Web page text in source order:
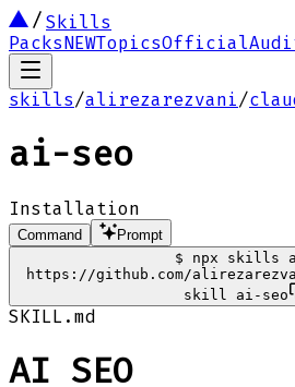
Skills
PacksNEWTopicsOfficial
skills/alirezarezvani/
ai-seo
Installation
Command
Prompt
$
npx skills
https://github.com/
skill ai-seo
SKILL.md
AI SEO